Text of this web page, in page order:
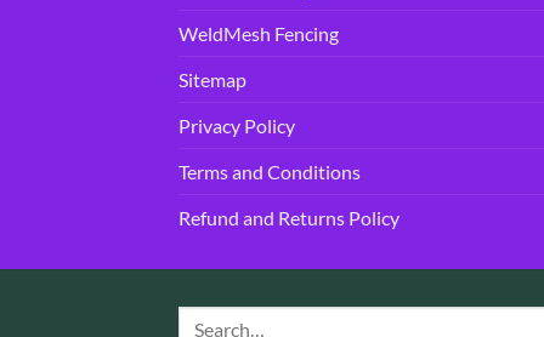
WeldMesh Fencing
Sitemap
Privacy Policy
Terms and Conditions
Refund and Returns Policy